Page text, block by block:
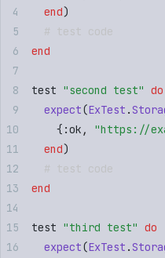
  end
)
  # test code
end
test "second test" do
  expect
(ExTest .
    {
:ok , "https://
  end
)
  # test code
end
test "third test" do
  expect
(ExTest .